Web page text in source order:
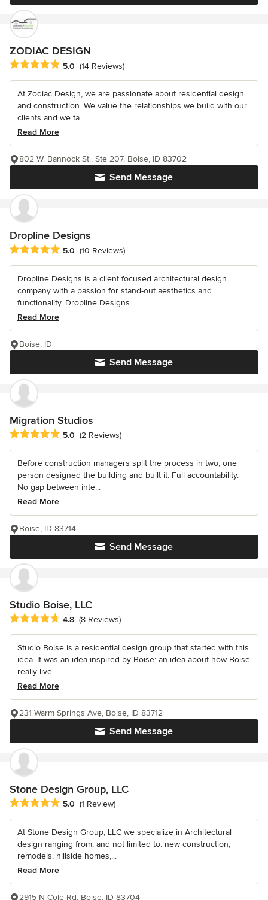
ZODIAC DESIGN
Average rating: 5 out of 5 stars
5.0 (14 Reviews)
At Zodiac Design, we are passionate about residential design
and construction. We value the relationships we build with our
clients and we ta...
Read More
Send Message
802 W. Bannock St., Ste 207, Boise, ID 83702
Dropline Designs
Average rating: 5 out of 5 stars
5.0 (10 Reviews)
Dropline Designs is a client focused architectural design
company with a passion for stand-out aesthetics and
functionality. Dropline Designs...
Read More
Send Message
Boise, ID
Migration Studios
Average rating: 5 out of 5 stars
5.0 (2 Reviews)
Before construction managers split the process in two, one
person designed the building and built it. Full accountability.
No gap between inte...
Read More
Send Message
Boise, ID 83714
Studio Boise, LLC
Average rating: 4.8 out of 5 stars
4.8 (8 Reviews)
Studio Boise is a residential design group that started with this
idea. It was an idea inspired by Boise: an idea about how Boise
really live...
Read More
Send Message
231 Warm Springs Ave, Boise, ID 83712
Stone Design Group, LLC
Average rating: 5 out of 5 stars
5.0 (1 Review)
At Stone Design Group, LLC we specialize in Architectural
design ranging from, and not limited to: new construction,
remodels, hillside homes,...
Read More
2915 N Cole Rd, Boise, ID 83704